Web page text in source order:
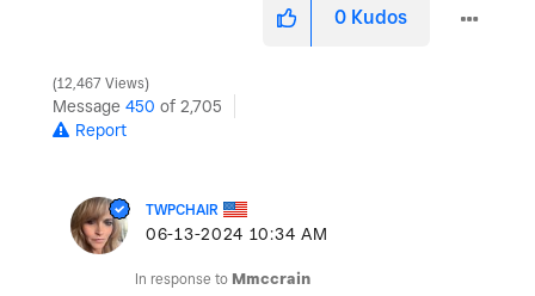
0 Kudos
12,467 Views
Message 450 of 2,705
Report
TWPCHAIR
‎06-13-2024 10:34 AM
In response to Mmccrain